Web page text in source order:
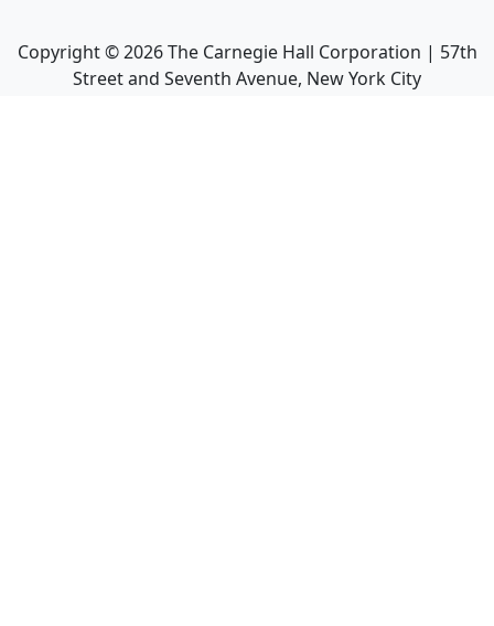
Copyright ©2026The Carnegie Hall Corporation | 57th
Street and Seventh Avenue, New York City